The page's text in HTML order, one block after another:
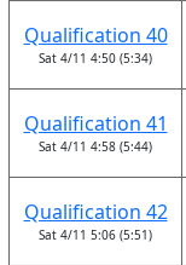
Qualification 40
Sat 4/11 4:50 (5:34)
Qualification 41
Sat 4/11 4:58 (5:44)
Qualification 42
Sat 4/11 5:06 (5:51)